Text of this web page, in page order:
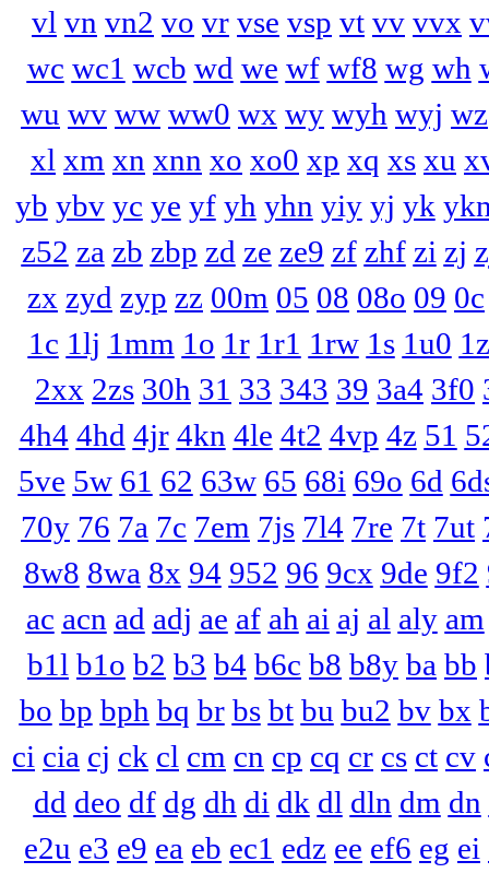
vl vn vn2 vo vr vse vsp vt vv vvx
wc wc1 wcb wd we wf wf8 wg wh
wu wv ww ww0 wx wy wyh wyj wz
xl xm xn xnn xo xo0 xp xq xs xu
yb ybv yc ye yf yh yhn yiy yj yk
z52 za zb zbp zd ze ze9 zf zhf zi zj
zx zyd zyp zz 00m 05 08 08o 09 0c
1c 1lj 1mm 1o 1r 1r1 1rw 1s 1u0
2xx 2zs 30h 31 33 343 39 3a4 3f0
4h4 4hd 4jr 4kn 4le 4t2 4vp 4z 51
5ve 5w 61 62 63w 65 68i 69o 6d
70y 76 7a 7c 7em 7js 7l4 7re 7t 7ut
8w8 8wa 8x 94 952 96 9cx 9de 9f2
ac acn ad adj ae af ah ai aj al aly am
b1l b1o b2 b3 b4 b6c b8 b8y ba bb
bo bp bph bq br bs bt bu bu2 bv bx
ci cia cj ck cl cm cn cp cq cr cs ct cv
dd deo df dg dh di dk dl dln dm dn
e2u e3 e9 ea eb ec1 edz ee ef6 eg ei